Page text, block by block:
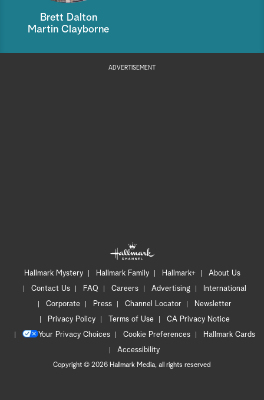
Brett Dalton
Martin Clayborne
ADVERTISEMENT
Hallmark Mystery Hallmark Family Hallmark+
About Us
Contact Us
FAQ Careers Advertising
International
Corporate
Press Channel Locator
Newsletter
Privacy Policy
Terms of Use
CA Privacy Notice
Your Privacy Choices
Cookie Preferences
Hallmark Cards
Accessibility
Copyright © 2026 Hallmark Media, all rights reserved